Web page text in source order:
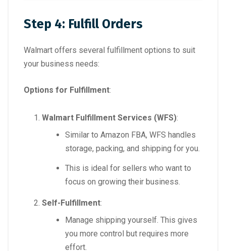
Step 4: Fulfill Orders
Walmart offers several fulfillment options to suit
your business needs:
Options for Fulfillment:
Walmart Fulfillment Services (WFS):
Similar to Amazon FBA, WFS handles
storage, packing, and shipping for you.
This is ideal for sellers who want to
focus on growing their business.
Self-Fulfillment:
Manage shipping yourself. This gives
you more control but requires more
effort.